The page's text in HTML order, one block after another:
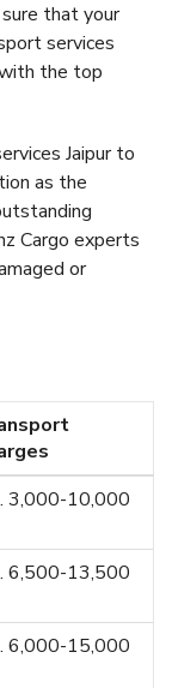
that your
services
the top
Jaipur to
as the
Cargo experts
or
3,000-10,000
6,500-13,500
6,000-15,000